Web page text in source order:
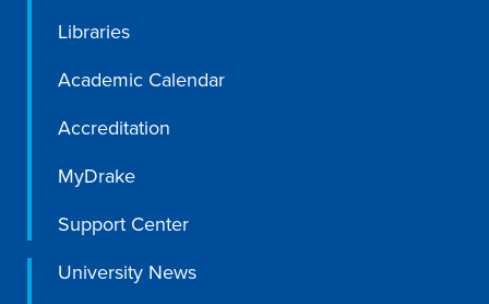
Learn more
Academics
Libraries
Academic Calendar
Accreditation
MyDrake
Support Center
University News